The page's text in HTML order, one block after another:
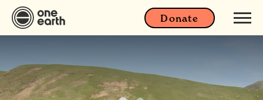
Donate